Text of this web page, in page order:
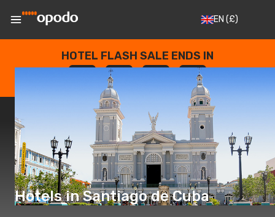
EN (£)
HOTEL FLASH SALE ENDS IN
HOURS
--
SECONDS
Hotels in Santiago de Cuba